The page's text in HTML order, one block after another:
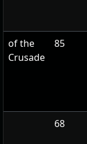
of the
Crusade
85
68